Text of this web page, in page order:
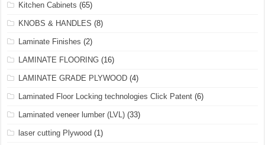
Kitchen Cabinets (65)
KNOBS & HANDLES (8)
Laminate Finishes (2)
LAMINATE FLOORING (16)
LAMINATE GRADE PLYWOOD (4)
Laminated Floor Locking technologies Click Patent (6)
Laminated veneer lumber (LVL) (33)
laser cutting Plywood (1)